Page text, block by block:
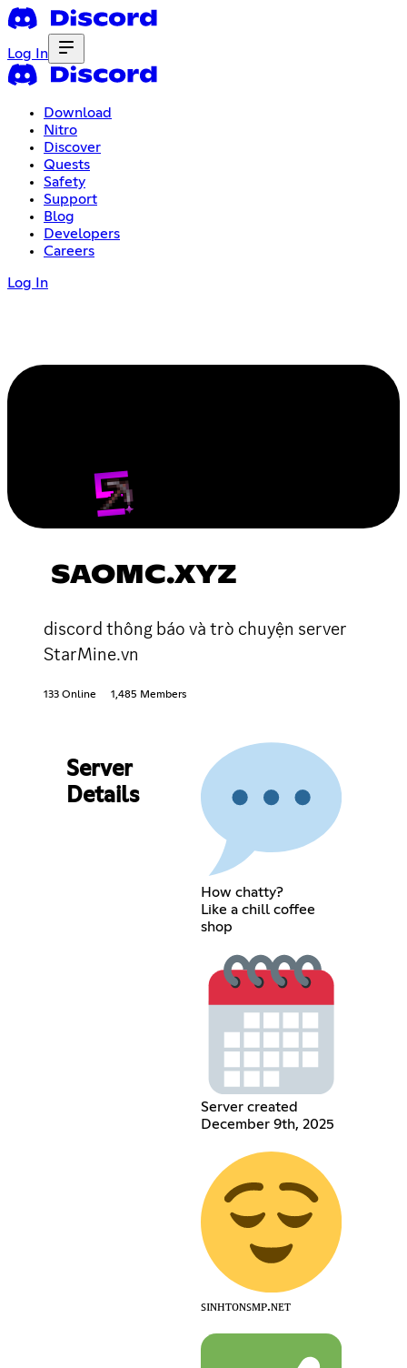
Log In
Download
Nitro
Discover
Quests
Safety
Support
Blog
Developers
Careers
Log In
SAOMC.XYZ
discord thông báo và trò chuyện server
StarMine.vn
133 Online 1,485 Members
Server
Details
How chatty?
Like a chill coffee
shop
Server created
December 9th, 2025
ꜱɪɴʜᴛᴏɴꜱᴍᴘ.ɴᴇᴛ